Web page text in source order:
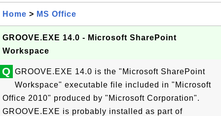
Home > MS Office
GROOVE.EXE 14.0 - Microsoft SharePoint
Workspace
Q GROOVE.EXE 14.0 is the "Microsoft SharePoint
Workspace" executable file included in "Microsoft
Office 2010" produced by "Microsoft Corporation".
GROOVE.EXE is probably installed as part of